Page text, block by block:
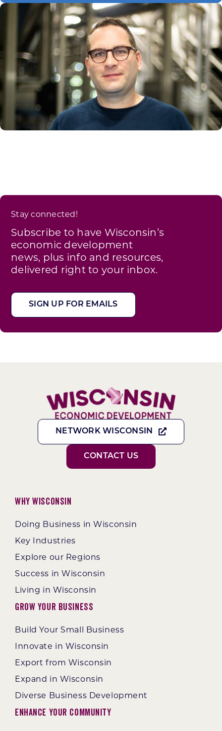
Stay connected!
Subscribe to have Wisconsin’s
economic development
news, plus info and resources,
delivered right to your inbox.
SIGN UP FOR EMAILS
NETWORK WISCONSIN
CONTACT US
Why Wisconsin
Doing Business in Wisconsin
Key Industries
Explore our Regions
Success in Wisconsin
Living in Wisconsin
Grow Your Business
Build Your Small Business
Innovate in Wisconsin
Export from Wisconsin
Expand in Wisconsin
Diverse Business Development
Enhance Your Community